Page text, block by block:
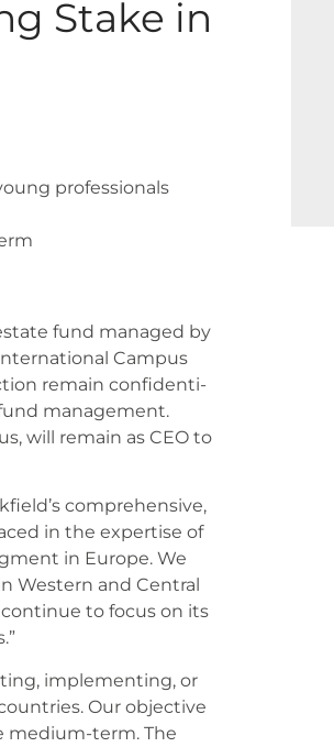
Stake in
pro­fes­sio­nals
fund mana­ged by
Cam­pus
remain con­fi­den­ti­
manage­ment.
will remain as CEO to
com­pre­hen­si­ve,
in the exper­ti­se of
in Euro­pe. We
Wes­tern and Cen­tral
to focus on its
imple­men­ting, or
Our objec­ti­ve
medi­um-term. The